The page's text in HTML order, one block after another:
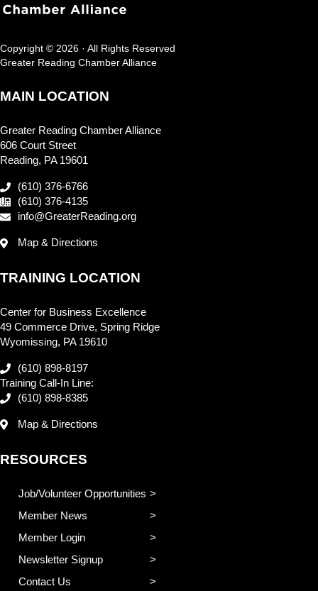
Copyright © 2026 · All Rights Reserved
Greater Reading Chamber Alliance
MAIN LOCATION
Greater Reading Chamber Alliance
606 Court Street
Reading, PA 19601
(610) 376-6766
(610) 376-4135
info@GreaterReading.org
Map & Directions
TRAINING LOCATION
Center for Business Excellence
49 Commerce Drive, Spring Ridge
Wyomissing, PA 19610
(610) 898-8197
Training Call-In Line:
(610) 898-8385
Map & Directions
RESOURCES
Job/Volunteer Opportunities
Member News
Member Login
Newsletter Signup
Contact Us